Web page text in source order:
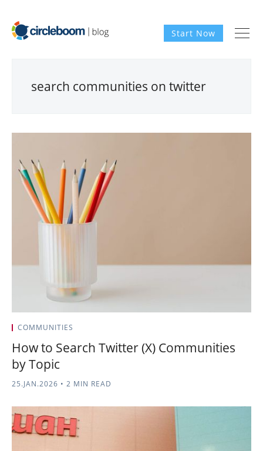
Start Now
search communities on twitter
COMMUNITIES
How to Search Twitter (X) Communities
by Topic
25.JAN.2026 • 2 MIN READ